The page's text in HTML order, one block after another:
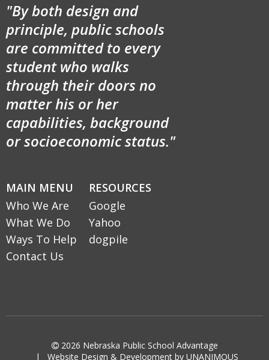
"By both design and
principle, public schools
are committed to every
student who walks
through their doors no
matter his or her
capabilities, background
or socioeconomic status."
MAIN MENU
Who We Are
What We Do
Ways To Help
Contact Us
RESOURCES
Google
Yahoo
dogpile
 2026 Nebraska Public School Advantage
| Website Design & Development by UNANIMOUS